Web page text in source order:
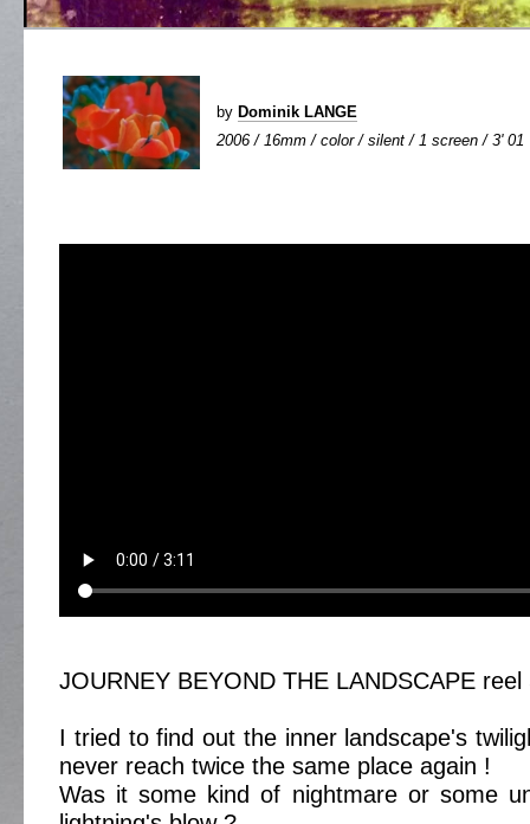
by Dominik LANGE
2006 / 16mm / color / silent / 1 screen / 3' 01
JOURNEY BEYOND THE LANDSCAPE reel
I tried to find out the inner landscape's
never reach twice the same place again !
Was it some kind of nightmare or some